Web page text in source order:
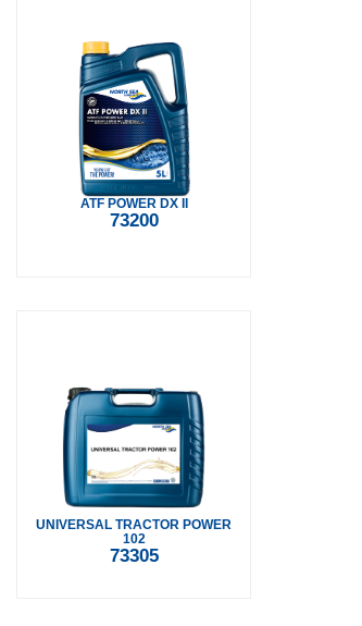
ATF POWER DX II
73200
UNIVERSAL TRACTOR POWER
102
73305